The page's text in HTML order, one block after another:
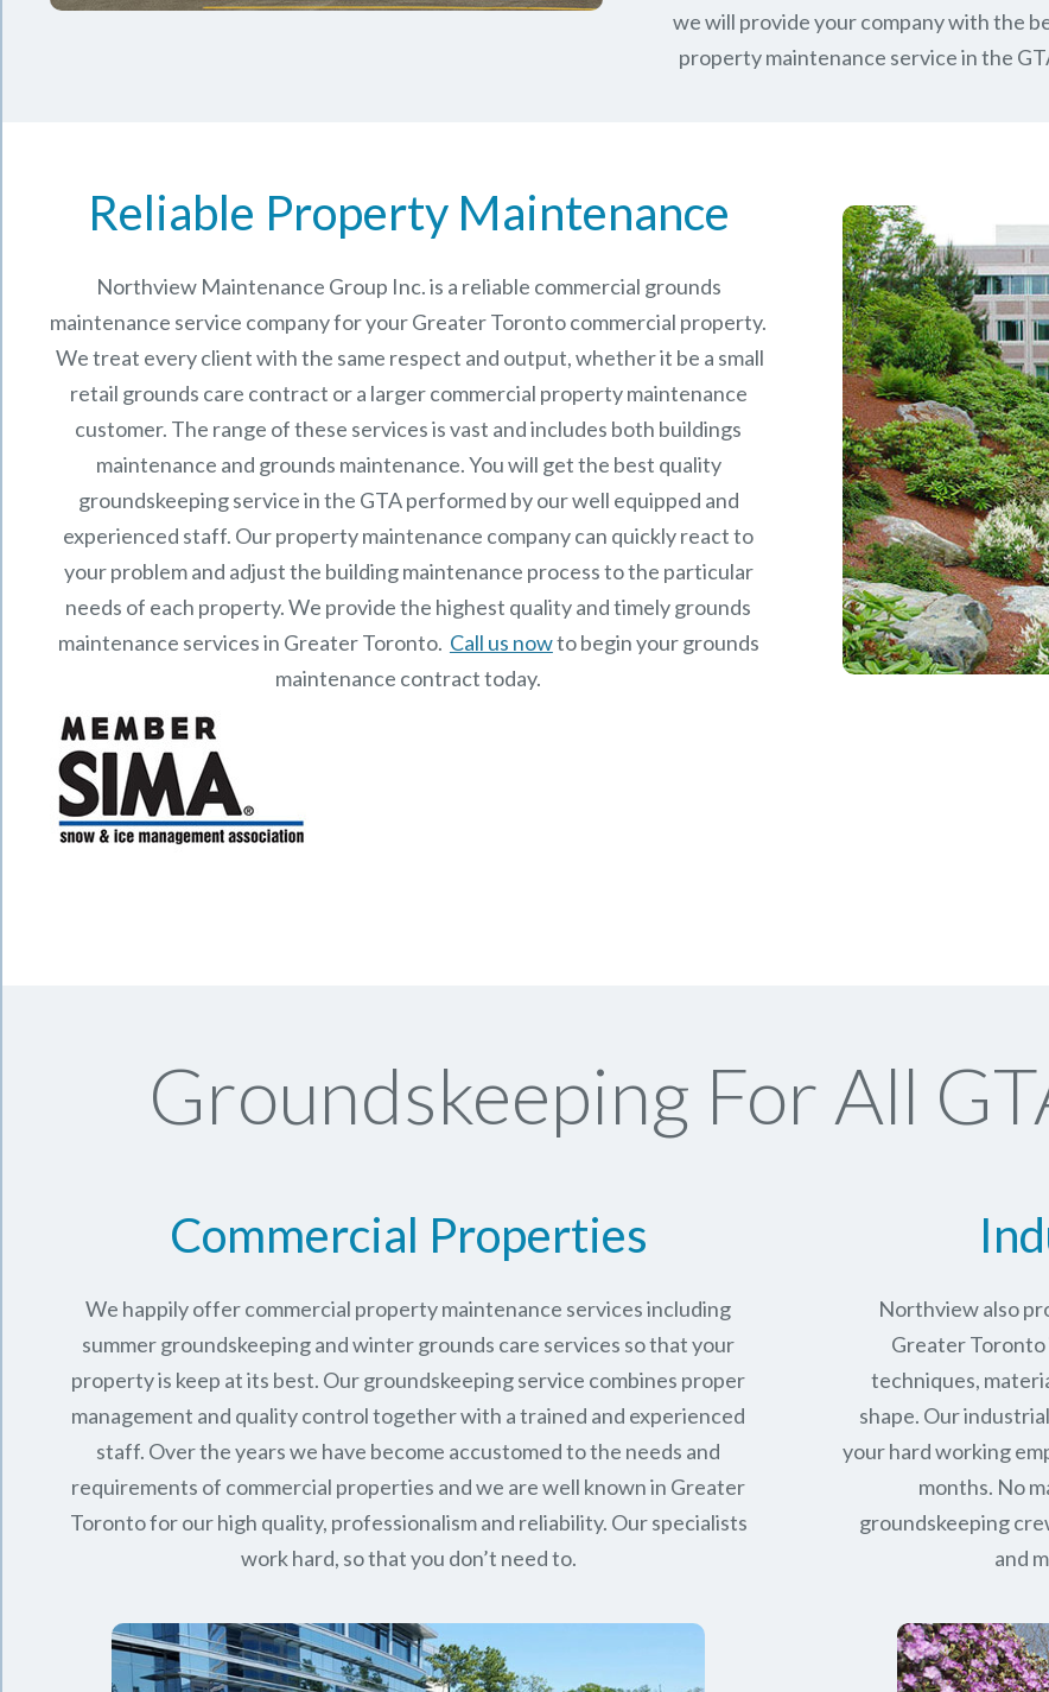
we will provide your company with the
property maintenance service in the
Reliable Property Maintenance
Northview Maintenance Group Inc.is a reliable commercial grounds
maintenance service company for your Greater Toronto commercial property.
We treat every client with the same respect and output, whether it be a small
retail grounds care contract or a larger commercial property maintenance
customer. The range of these services is vast and includes both buildings
maintenance and grounds maintenance. You will get the best quality
groundskeeping service in the GTA performed by our well equipped and
experienced staff. Ourproperty maintenance company can quickly react to
your problem and adjust the building maintenance process to the particular
needs of each property.We provide the highest quality and timely grounds
maintenance services in Greater Toronto. Call us nowto begin your grounds
maintenance contract today.
Groundskeeping For All
Commercial Properties
We happily offer commercial property maintenance services including
summer groundskeeping and winter grounds care services so that your
property is keep at its best. Our groundskeeping service combines proper
management and quality control together with a trained and experienced
staff. Over the years we have become accustomed to the needs and
requirements of commercial properties and we are well known in Greater
Torontofor our high quality, professionalism and reliability. Our specialists
work hard, so that you don’t need to.
Northview also
Greater
techniques,
shape. Our
your hard working
months. No
groundskeeping
and